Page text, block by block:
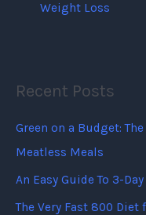
Weight Loss
Recent Posts
Green on a Budget:
Meatless Meals
An Easy Guide To 3-
The Very Fast 800 Diet